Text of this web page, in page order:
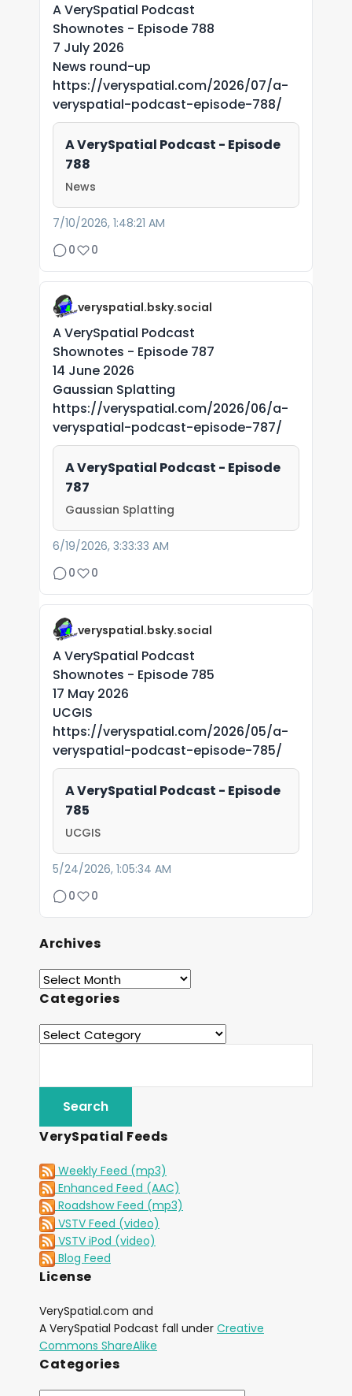
A VerySpatial Podcast
Shownotes - Episode 788
7 July 2026
News round-up
https://veryspatial.com/2026/07/a-
veryspatial-podcast-episode-788/
A VerySpatial Podcast - Episode
788
News
7/10/2026, 1:48:21 AM
0
0
veryspatial.bsky.social
A VerySpatial Podcast
Shownotes - Episode 787
14 June 2026
Gaussian Splatting
https://veryspatial.com/2026/06/a-
veryspatial-podcast-episode-787/
A VerySpatial Podcast - Episode
787
Gaussian Splatting
6/19/2026, 3:33:33 AM
0
0
veryspatial.bsky.social
A VerySpatial Podcast
Shownotes - Episode 785
17 May 2026
UCGIS
https://veryspatial.com/2026/05/a-
veryspatial-podcast-episode-785/
A VerySpatial Podcast - Episode
785
UCGIS
5/24/2026, 1:05:34 AM
0
0
Archives
Categories
VerySpatial Feeds
Weekly Feed (mp3)
Enhanced Feed (AAC)
Roadshow Feed (mp3)
VSTV Feed (video)
VSTV iPod (video)
Blog Feed
License
VerySpatial.com and
A VerySpatial Podcast fall under Creative
Commons ShareAlike
Categories